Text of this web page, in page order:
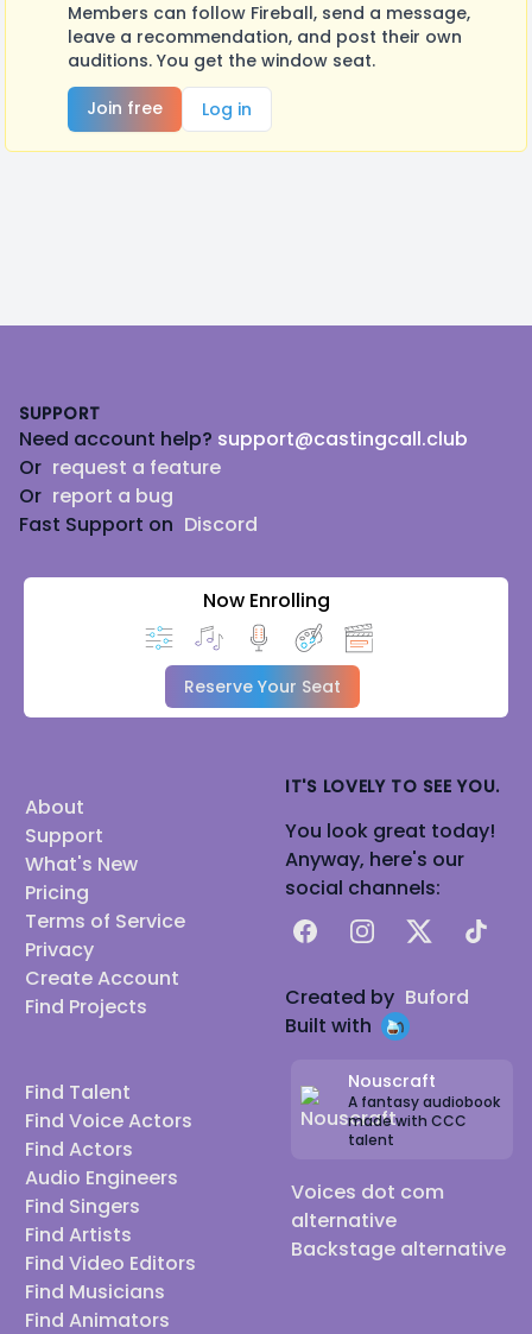
Members can follow Fireball, send a message,
leave a recommendation, and post their own
auditions. You get the window seat.
Join free
Log in
SUPPORT
Need account help? support@castingcall.club
Or request a feature
Or report a bug
Fast Support on Discord
Now Enrolling
Reserve Your Seat
About
Support
What's New
Pricing
Terms of Service
Privacy
Create Account
Find Projects
Find Talent
Find Voice Actors
Find Actors
Audio Engineers
Find Singers
Find Artists
Find Video Editors
Find Musicians
Find Animators
IT'S LOVELY TO SEE YOU.
You look great today!
Anyway, here's our
social channels:
FacebookInstagram
X TikTok
Created by Buford
Built with
Nouscraft
A fantasy audiobook
made with CCC
talent
Voices dot com
alternative
Backstage alternative